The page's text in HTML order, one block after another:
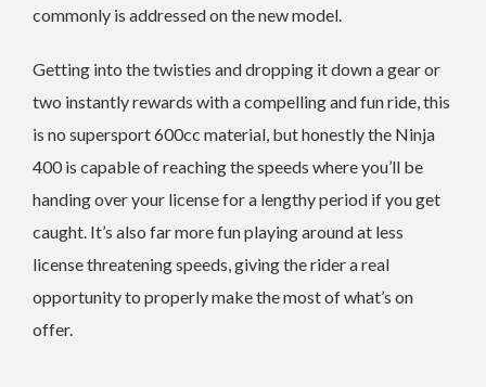
commonly is addressed on the new model.
Getting into the twisties and dropping it down a gear or
two instantly rewards with a compelling and fun ride, this
is no supersport 600cc material, but honestly the Ninja
400 is capable of reaching the speeds where you’ll be
handing over your license for a lengthy period if you get
caught. It’s also far more fun playing around at less
license threatening speeds, giving the rider a real
opportunity to properly make the most of what’s on
offer.